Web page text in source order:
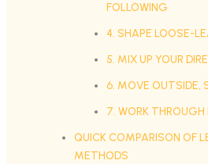
FOLLOWING
4. SHAPE LOOSE-
5. MIX UP YOUR
6. MOVE OUTSIDE,
7. WORK
QUICK COMPARISON OF
METHODS